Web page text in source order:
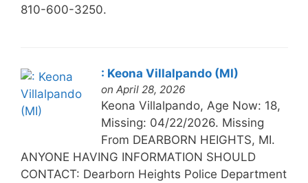
810-600-3250.
: Keona Villalpando (MI)
on April 28, 2026
Keona Villalpando, Age Now: 18,
Missing: 04/22/2026. Missing
From DEARBORN HEIGHTS, MI.
ANYONE HAVING INFORMATION SHOULD
CONTACT: Dearborn Heights Police Department